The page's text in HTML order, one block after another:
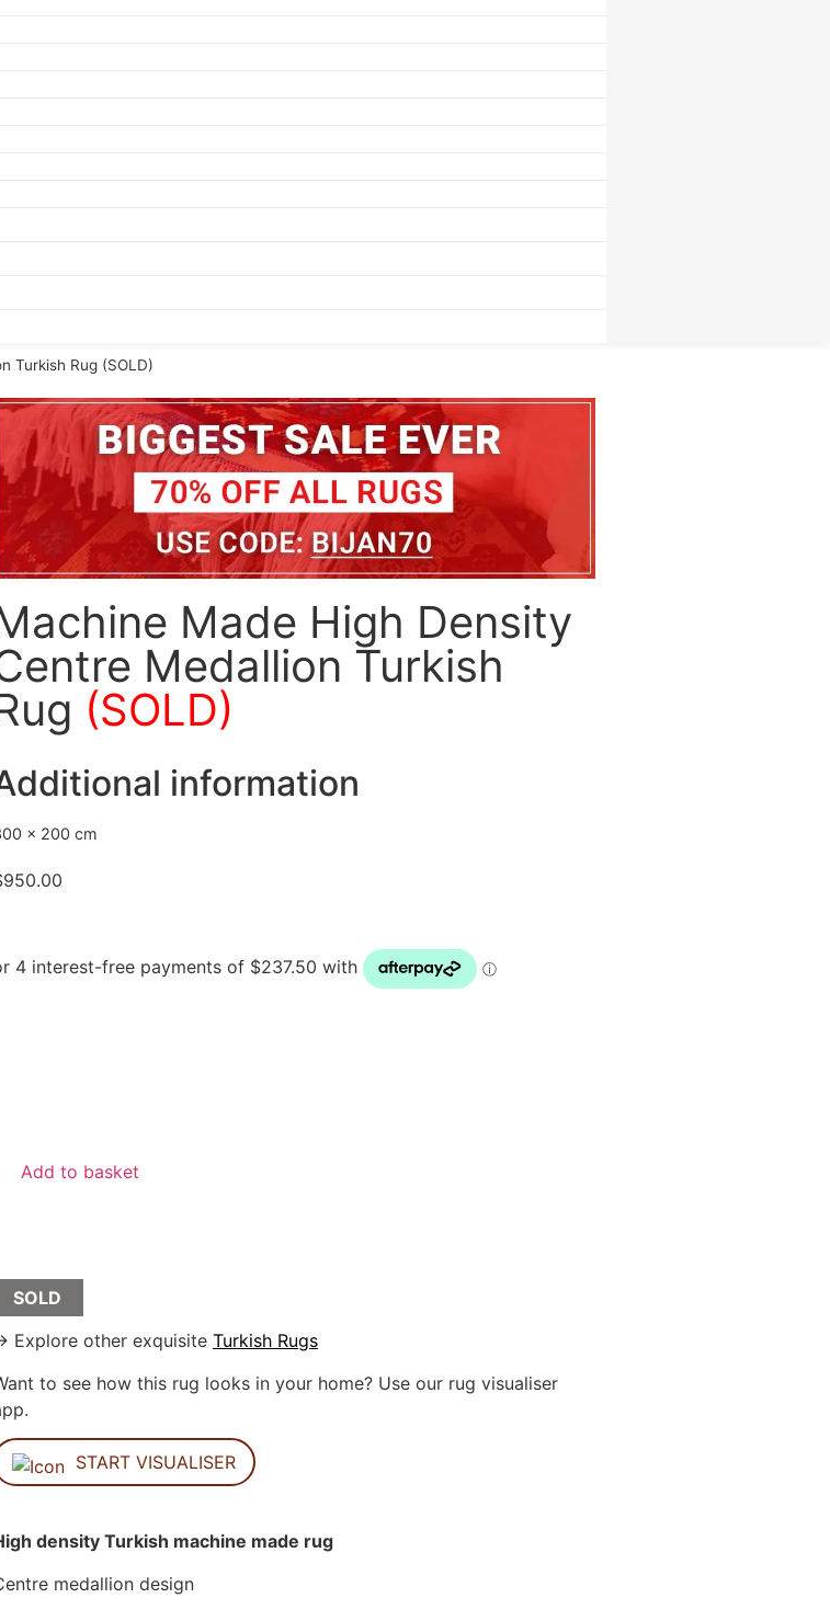
Turkish Rug (SOLD)
Made High Density
Medallion Turkish
(SOLD)
information
× 200 cm
950.00
Add to basket
SOLD
Explore other exquisite Turkish Rugs
to see how this rug looks in your home? Use our rug visualiser
START VISUALISER
density Turkish machine made rug
medallion design